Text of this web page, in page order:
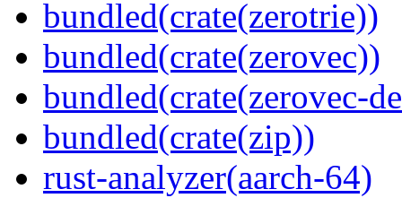
bundled(crate(zerotrie))
bundled(crate(zerovec))
bundled(crate(zerovec-
bundled(crate(zip))
rust-analyzer(aarch-64)